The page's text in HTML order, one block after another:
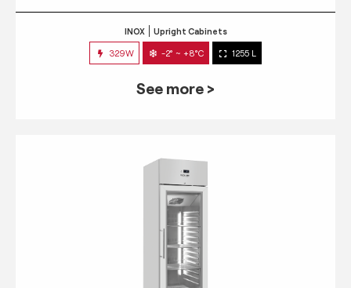
INOX Upright Cabinets
329W -2° ~ +8°C 1255 L
See more >